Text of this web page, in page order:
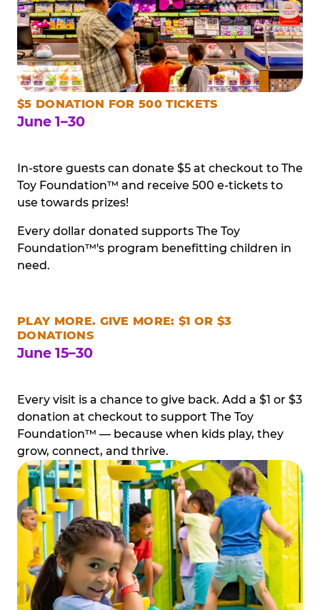
$5 DONATION FOR 500 TICKETS
June 1–30
In-store guests can donate $5 at checkout to The
Toy Foundation™ and receive 500 e-tickets to
use towards prizes!
Every dollar donated supports The Toy
Foundation™'s program benefitting children in
need.
PLAY MORE. GIVE MORE: $1 OR $3
DONATIONS
June 15–30
Every visit is a chance to give back. Add a $1 or $3
donation at checkout to support The Toy
Foundation™ — because when kids play, they
grow, connect, and thrive.